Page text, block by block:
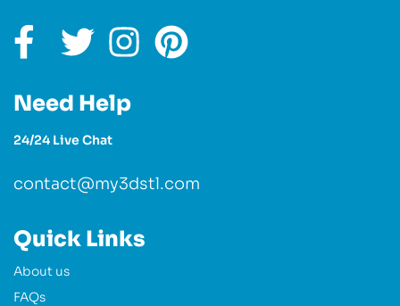
Need Help
24/24 Live Chat
contact@my3dstl.com
Quick Links
About us
FAQs